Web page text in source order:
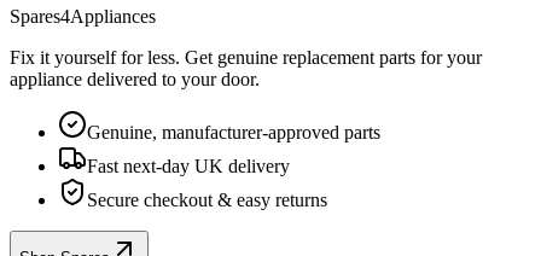
Spares4Appliances
Fix it yourself for less. Get genuine replacement parts for your
appliance delivered to your door.
Genuine, manufacturer-approved parts
Fast next-day UK delivery
Secure checkout & easy returns